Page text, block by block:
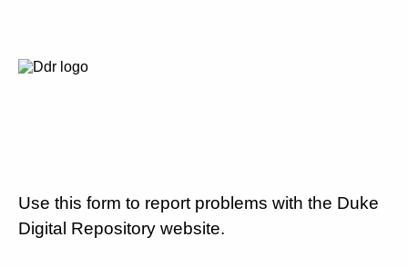
Use this form to report problems with the Duke
Digital Repository website.